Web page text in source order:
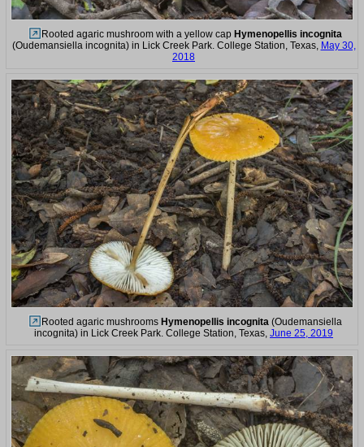
Rooted agaric mushroom with a yellow cap Hymenopellis incognita
(Oudemansiella incognita) in Lick Creek Park. College Station, Texas, May 30,
2018
Rooted agaric mushrooms Hymenopellis incognita (Oudemansiella
incognita) in Lick Creek Park. College Station, Texas, June 25, 2019